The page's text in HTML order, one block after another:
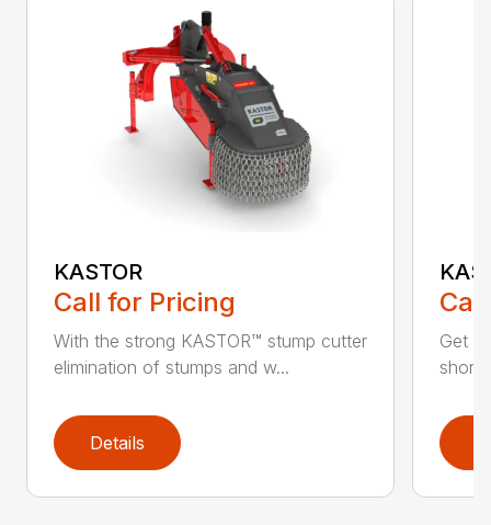
KASTOR
Call for Pricing
With the strong KASTOR™ stump cutter
elimination of stumps and w...
Details
Get
short